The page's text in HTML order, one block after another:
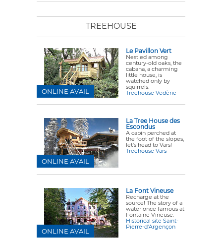
TREEHOUSE
Le Pavillon Vert
Nestled among
century-old oaks, the
cabana, a charming
little house, is
watched only by
squirrels.
Treehouse Vedène
ONLINE AVAIL
La Tree House des
Escondus
A cabin perched at
the foot of the slopes,
let's head to Vars!
Treehouse Vars
ONLINE AVAIL
La Font Vineuse
Recharge at the
source! The story of a
water once famous at
Fontaine Vineuse.
Historical site Saint-
Pierre-d'Argençon
ONLINE AVAIL